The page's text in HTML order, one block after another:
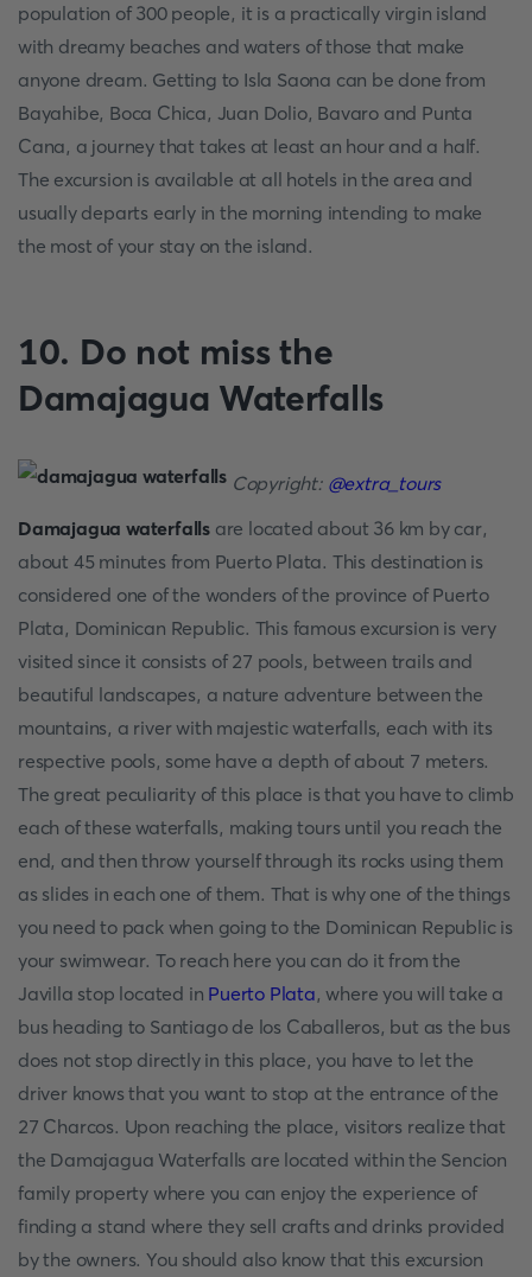
population of 300 people, it is a practically virgin island
with dreamy beaches and waters of those that make
anyone dream. Getting to Isla Saona can be done from
Bayahibe, Boca Chica, Juan Dolio, Bavaro and Punta
Cana, a journey that takes at least an hour and a half.
The excursion is available at all hotels in the area and
usually departs early in the morning intending to make
the most of your stay on the island.
10. Do not miss the
Damajagua Waterfalls
Copyright: @extra_tours
Damajagua waterfalls are located about 36 km by car,
about 45 minutes from Puerto Plata. This destination is
considered one of the wonders of the province of Puerto
Plata, Dominican Republic. This famous excursion is very
visited since it consists of 27 pools, between trails and
beautiful landscapes, a nature adventure between the
mountains, a river with majestic waterfalls, each with its
respective pools, some have a depth of about 7 meters.
The great peculiarity of this place is that you have to climb
each of these waterfalls, making tours until you reach the
end, and then throw yourself through its rocks using them
as slides in each one of them. That is why one of the things
you need to pack when going to the Dominican Republic is
your swimwear. To reach here you can do it from the
Javilla stop located in Puerto Plata, where you will take a
bus heading to Santiago de los Caballeros, but as the bus
does not stop directly in this place, you have to let the
driver knows that you want to stop at the entrance of the
27 Charcos. Upon reaching the place, visitors realize that
the Damajagua Waterfalls are located within the Sencion
family property where you can enjoy the experience of
finding a stand where they sell crafts and drinks provided
by the owners. You should also know that this excursion